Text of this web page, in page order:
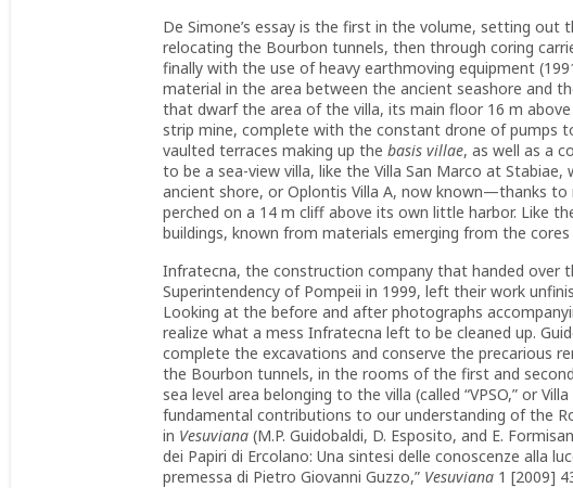
De Simone’s essay is the first in the volume, setting out
relocating the Bourbon tunnels, then through coring
finally with the use of heavy earthmoving equipment
material in the area between the ancient seashore and
that dwarf the area of the villa, its main floor 16 m
strip mine, complete with the constant drone of pumps
vaulted terraces making up the basis villae, as well as a
to be a sea-view villa, like the Villa San Marco at
ancient shore, or Oplontis Villa A, now known—thanks
perched on a 14 m cliff above its own little harbor. Like
buildings, known from materials emerging from the cores
Infratecna, the construction company that handed over
Superintendency of Pompeii in 1999, left their work
Looking at the before and after photographs
realize what a mess Infratecna left to be cleaned up.
complete the excavations and conserve the precarious
the Bourbon tunnels, in the rooms of the first and
sea level area belonging to the villa (called “VPSO,” or
fundamental contributions to our understanding of the
in Vesuviana (M.P. Guidobaldi, D. Esposito, and E.
dei Papiri di Ercolano: Una sintesi delle conoscenze alla
premessa di Pietro Giovanni Guzzo,” Vesuviana 1 [2009]